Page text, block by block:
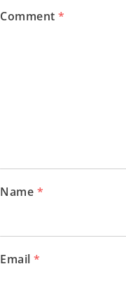
Comment *
Name *
Email *